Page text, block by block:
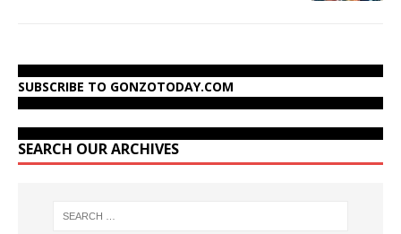
SUBSCRIBE TO GONZOTODAY.COM
SEARCH OUR ARCHIVES